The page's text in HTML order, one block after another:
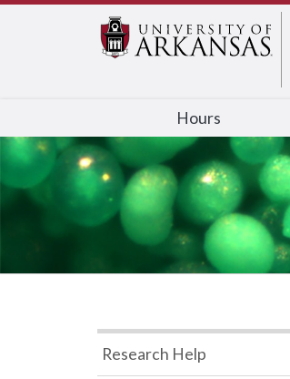
Hours
Research Help